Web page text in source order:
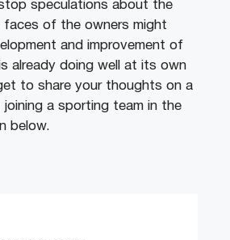
speculations about the
of the owners might
and improvement of
already doing well at its own
to share your thoughts on a
joining a sporting team in the
below.